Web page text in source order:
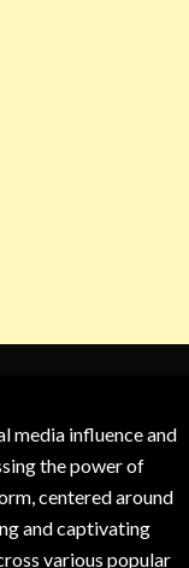
media influence and
the power of
centered around
and captivating
various popular